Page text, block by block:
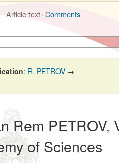
Article text·Comments
: R. PETROV →
Rem PETROV,
of Sciences